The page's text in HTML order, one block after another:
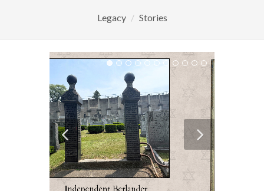
Legacy Stories